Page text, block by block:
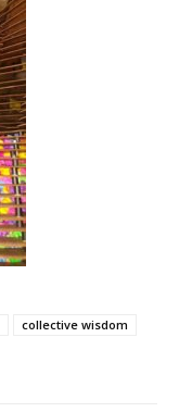
collective wisdom